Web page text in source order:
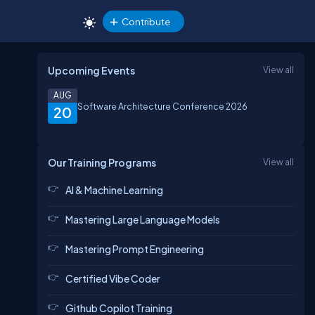
Contribute
Upcoming Events View all
20
AUG
Software Architecture Conference 2026
Our Training Programs View all
AI & Machine Learning
Mastering Large Language Models
Mastering Prompt Engineering
Certified Vibe Coder
Github Copilot Training